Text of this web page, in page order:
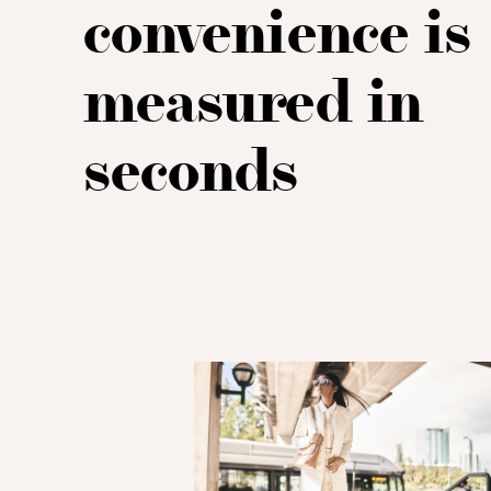
convenience is
measured in
seconds